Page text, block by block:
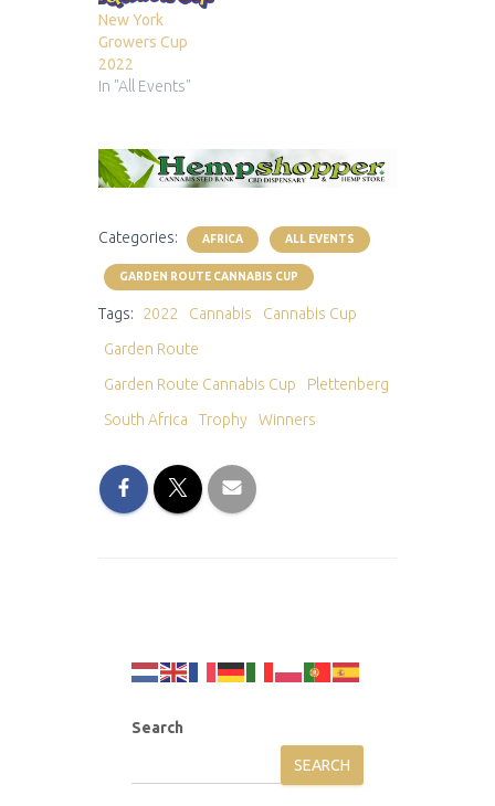
New York
Growers Cup
2022
In "All Events"
Categories: AFRICA ALL EVENTS
GARDEN ROUTE CANNABIS CUP
Tags: 2022 Cannabis
Cannabis Cup
Garden Route
Garden Route Cannabis Cup
Plettenberg
South Africa
Trophy Winners
Search
SEARCH